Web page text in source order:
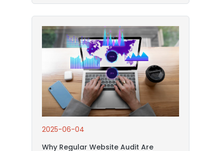
2025-06-04
Why Regular Website Audit Are